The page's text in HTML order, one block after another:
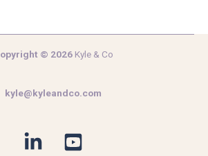
© 2026 Kyle & Co
kyle@kyleandco.com